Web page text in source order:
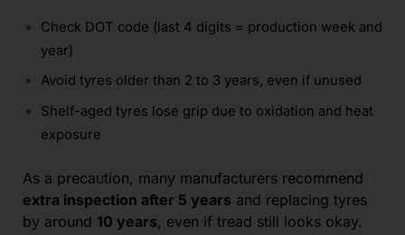
Check DOT code (last 4 digits = production week and
year)
Avoid tyres older than 2 to 3 years, even if unused
Shelf-aged tyres lose grip due to oxidation and heat
exposure
As a precaution, many manufacturers recommend
extra inspection after 5 years and replacing tyres
by around 10 years, even if tread still looks okay.